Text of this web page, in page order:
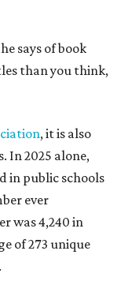
says of book
than you think,
, it is also
In 2025 alone,
in public schools
ever
was 4,240 in
of 273 unique